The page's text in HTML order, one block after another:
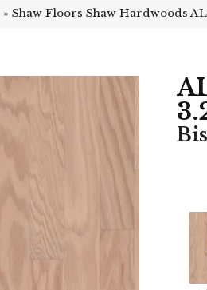
» Shaw Floors Shaw Hardwoods